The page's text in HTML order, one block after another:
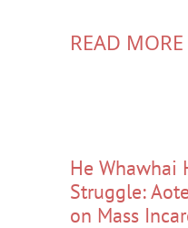
READ MORE
He Whawhai
Struggle:
on Mass